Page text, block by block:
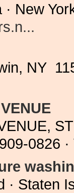
New
NY
0826 ·
· Staten